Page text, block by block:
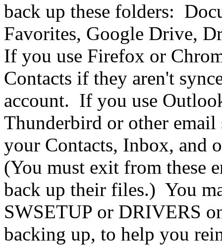
back up these folders:
Favorites, Google Drive,
If you use Firefox or
Contacts if they aren't
account. If you use
Thunderbird or other email
your Contacts, Inbox, and
(You must exit from these
back up their files.) You
SWSETUP or DRIVERS
backing up, to help you